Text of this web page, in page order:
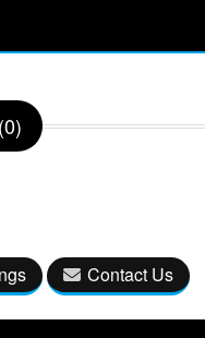
Contact Us